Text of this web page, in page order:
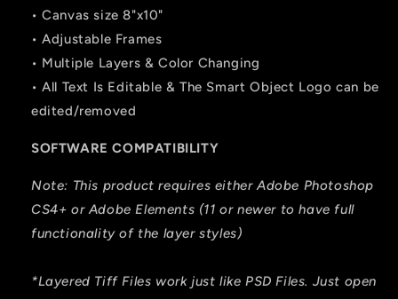
• Canvas size 8"x10"
• Adjustable Frames
• Multiple Layers & Color Changing
• All Text Is Editable & The Smart Object Logo can be
edited/removed
SOFTWARE COMPATIBILITY
Note: This product requires either Adobe Photoshop
CS4+ or Adobe Elements (11 or newer to have full
functionality of the layer styles)
*Layered Tiff Files work just like PSD Files. Just open